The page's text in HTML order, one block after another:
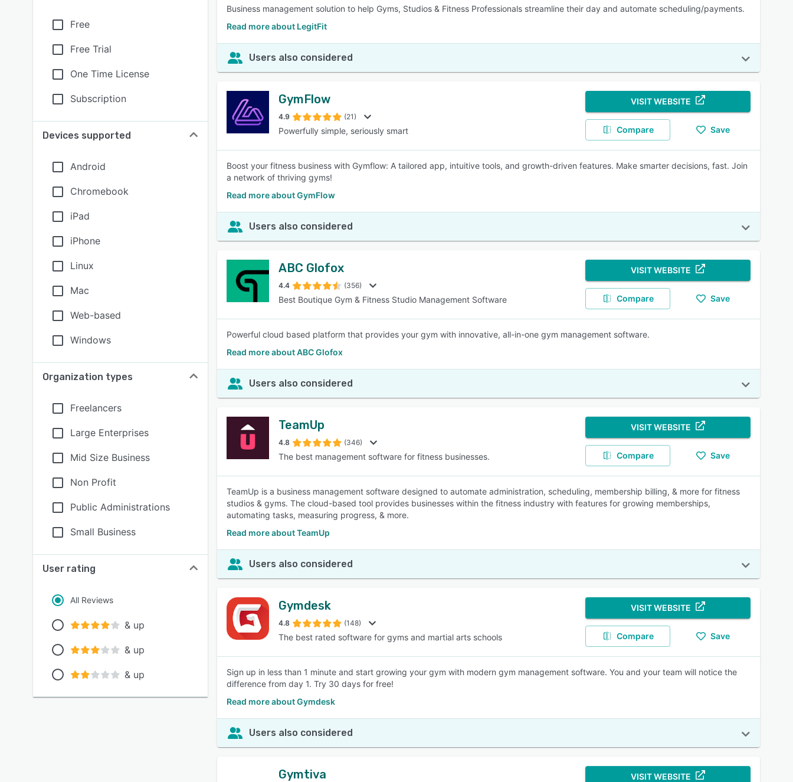
Free
Free Trial
One Time License
Subscription
Devices supported
Android
Chromebook
iPad
iPhone
Linux
Mac
Web-based
Windows
Organization types
Freelancers
Large Enterprises
Mid Size Business
Non Profit
Public Administrations
Small Business
User rating
All Reviews
& up
& up
& up
Business management solution to help Gyms, Studios & Fitness Professionals streamline their day and automate scheduling/payments.
Read more about LegitFit
Users also considered
GymFlow
4.9 (21)
Powerfully simple, seriously smart
VISIT WEBSITE
Compare Save
Boost your fitness business with Gymflow: A tailored app, intuitive tools, and growth-driven features. Make smarter decisions, fast. Join
a network of thriving gyms!
Read more about GymFlow
Users also considered
ABC Glofox
4.4 (356)
Best Boutique Gym & Fitness Studio Management Software
VISIT WEBSITE
Compare Save
Powerful cloud based platform that provides your gym with innovative, all-in-one gym management software.
Read more about ABC Glofox
Users also considered
TeamUp
4.8 (346)
The best management software for fitness businesses.
VISIT WEBSITE
Compare Save
TeamUp is a business management software designed to automate administration, scheduling, membership billing, & more for fitness
studios & gyms. The cloud-based tool provides businesses within the fitness industry with features for growing memberships,
automating tasks, measuring progress, & more.
Read more about TeamUp
Users also considered
Gymdesk
4.8 (148)
The best rated software for gyms and martial arts schools
VISIT WEBSITE
Compare Save
Sign up in less than 1 minute and start growing your gym with modern gym management software. You and your team will notice the
difference from day 1. Try 30 days for free!
Read more about Gymdesk
Users also considered
Gymtiva VISIT WEBSITE